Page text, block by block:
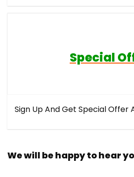
Special
Sign Up And Get Special Offer
We will be happy to hear